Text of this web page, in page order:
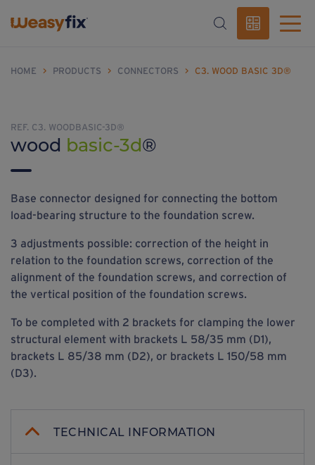
HOME > PRODUCTS > CONNECTORS > C3. WOOD BASIC 3D®
REF. C3. WOODBASIC-3D®
wood basic-3d®
Base connector designed for connecting the bottom
load-bearing structure to the foundation screw.
3 adjustments possible: correction of the height in
relation to the foundation screws, correction of the
alignment of the foundation screws, and correction of
the vertical position of the foundation screws.
To be completed with 2 brackets for clamping the lower
structural element with brackets L 58/35 mm (D1),
brackets L 85/38 mm (D2), or brackets L 150/58 mm
(D3).
TECHNICAL INFORMATION